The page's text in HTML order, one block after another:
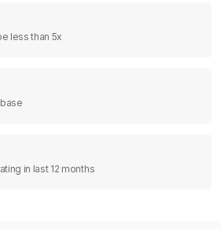
less than 5x
in last 12 months